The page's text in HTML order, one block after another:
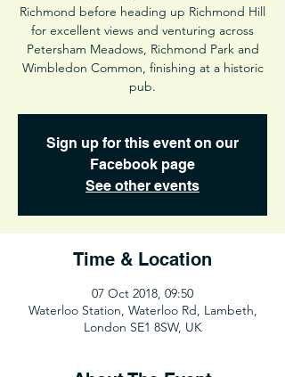
Richmond before heading up Richmond Hill
for excellent views and venturing across
Petersham Meadows, Richmond Park and
Wimbledon Common, finishing at a historic
pub.
Sign up for this event on our
Facebook page
See other events
Time & Location
07 Oct 2018, 09:50
Waterloo Station, Waterloo Rd, Lambeth,
London SE1 8SW, UK